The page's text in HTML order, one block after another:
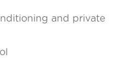
and private